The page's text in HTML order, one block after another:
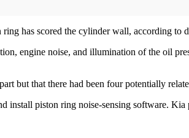
ring has scored the cylinder wall, according
engine noise, and illumination of the oil
but that there had been four potentially
install piston ring noise-sensing software.